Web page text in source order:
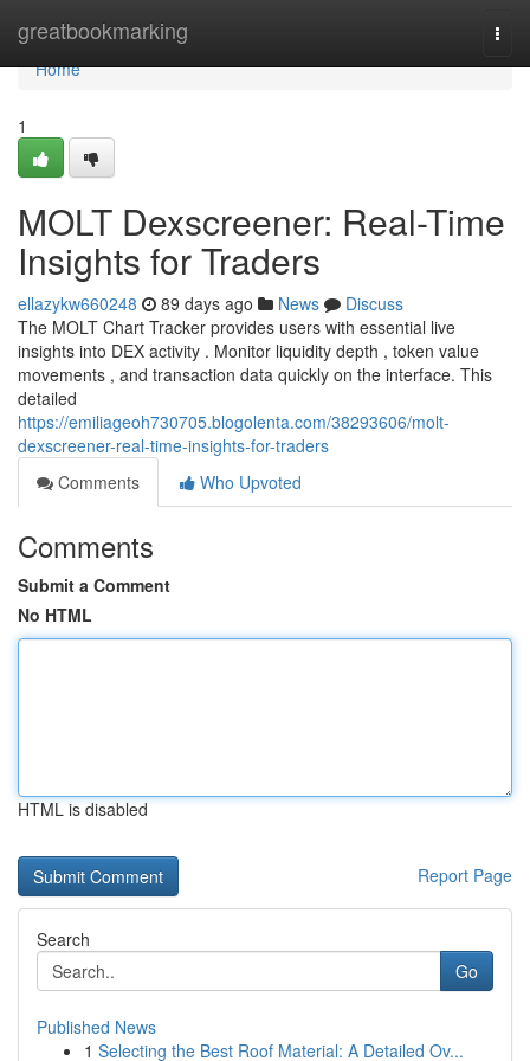
greatbookmarking
Home
Home
1
MOLT Dexscreener: Real-Time
Insights for Traders
ellazykw660248 89 days ago News
Discuss
The MOLT Chart Tracker provides users with essential live
insights into DEX activity . Monitor liquidity depth , token value
movements , and transaction data quickly on the interface. This
detailed
https://emiliageoh730705.blogolenta.com/38293606/molt-
dexscreener-real-time-insights-for-traders
Comments
Who Upvoted
Comments
Submit a Comment
No HTML
HTML is disabled
Report Page
Search
Go
Published News
1 Selecting the Best Roof Material: A Detailed Ov...